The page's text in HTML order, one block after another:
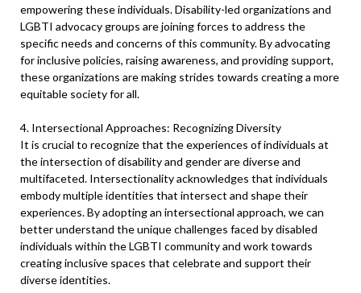
empowering these individuals. Disability-led organizations and
LGBTI advocacy groups are joining forces to address the
specific needs and concerns of this community. By advocating
for inclusive policies, raising awareness, and providing support,
these organizations are making strides towards creating a more
equitable society for all.
4. Intersectional Approaches: Recognizing Diversity
It is crucial to recognize that the experiences of individuals at
the intersection of disability and gender are diverse and
multifaceted. Intersectionality acknowledges that individuals
embody multiple identities that intersect and shape their
experiences. By adopting an intersectional approach, we can
better understand the unique challenges faced by disabled
individuals within the LGBTI community and work towards
creating inclusive spaces that celebrate and support their
diverse identities.